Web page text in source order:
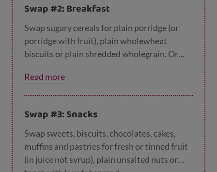
Swap #2: Breakfast
Swap sugary cereals for plain porridge (or
porridge with fruit), plain wholewheat
biscuits or plain shredded wholegrain. Or
crumpet or toasted teacake with a low-fat
spread – just try to avoid adding jam or
Read more
Swap #3: Snacks
Swap sweets, biscuits, chocolates, cakes,
muffins and pastries for fresh or tinned fruit
(in juice not syrup), plain unsalted nuts or